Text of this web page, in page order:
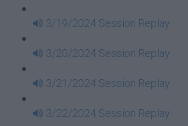
3/19/2024 Session Replay
3/20/2024 Session Replay
3/21/2024 Session Replay
3/22/2024 Session Replay